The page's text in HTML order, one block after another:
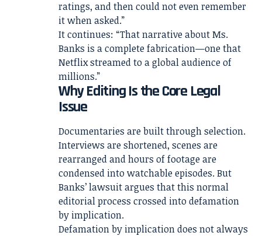
ratings, and then could not even remember
it when asked.”
It continues: “That narrative about Ms.
Banks is a complete fabrication—one that
Netflix streamed to a global audience of
millions.”
Why Editing Is the Core Legal
Issue
Documentaries are built through selection.
Interviews are shortened, scenes are
rearranged and hours of footage are
condensed into watchable episodes. But
Banks’ lawsuit argues that this normal
editorial process crossed into defamation
by implication.
Defamation by implication does not always